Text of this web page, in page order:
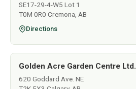
SE17-29-4-W5 Lot 1
T0M 0R0 Cremona, AB
Directions
Golden Acre Garden Centre Ltd.
620 Goddard Ave. NE